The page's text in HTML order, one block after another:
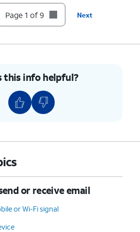
verified your information is
DONE.
the steps!
Page 1 of 9 Next
this info helpful?
or receive email
or Wi-Fi signal